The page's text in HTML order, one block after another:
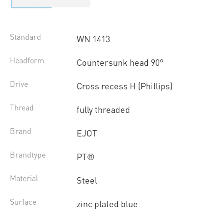
Standard WN 1413
Headform Countersunk head 90°
Drive Cross recess H (Phillips)
Thread fully threaded
Brand EJOT
Brandtype PT®
Material Steel
Surface zinc plated blue